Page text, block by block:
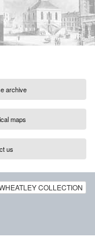
archive
maps
us
COLLECTION